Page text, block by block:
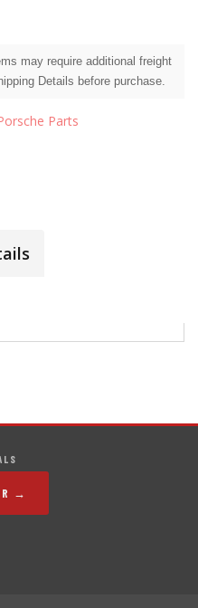
may require additional freight
Details before purchase.
Parts
→